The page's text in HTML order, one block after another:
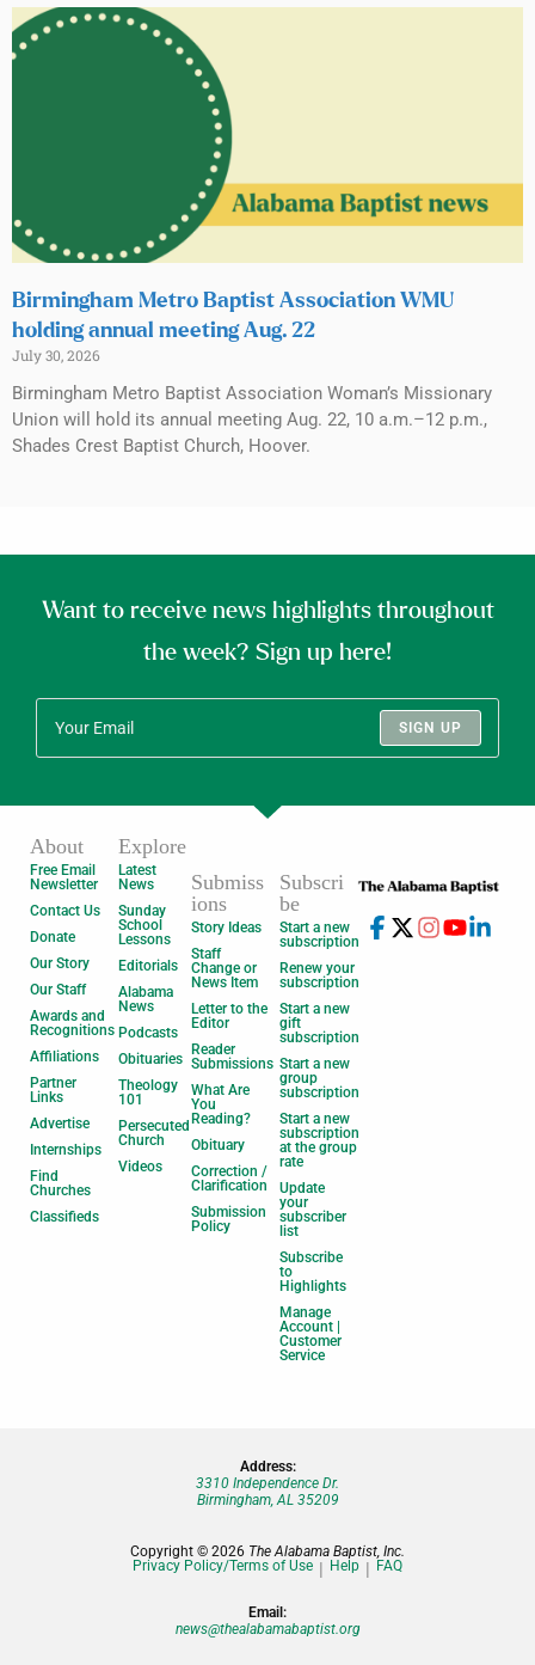
Birmingham Metro Baptist Association WMU
holding annual meeting Aug. 22
July 30, 2026
Birmingham Metro Baptist Association Woman’s Missionary
Union will hold its annual meeting Aug. 22, 10 a.m.–12 p.m.,
Shades Crest Baptist Church, Hoover.
Want to receive news highlights throughout
the week? Sign up here!
SIGN UP
About
Free Email
Newsletter
Contact Us
Donate
Our Story
Our Staff
Awards and
Recognitions
Affiliations
Partner
Links
Advertise
Internships
Find
Churches
Classifieds
Explore
Latest
News
Sunday
School
Lessons
Editorials
Alabama
News
Podcasts
Obituaries
Theology
101
Persecuted
Church
Videos
Submiss
ions
Story Ideas
Staff
Change or
News Item
Letter to the
Editor
Reader
Submissions
What Are
You
Reading?
Obituary
Correction /
Clarification
Submission
Policy
Subscri
be
Start a new
subscription
Renew your
subscription
Start a new
gift
subscription
Start a new
group
subscription
Start a new
subscription
at the group
rate
Update
your
subscriber
list
Subscribe
to
Highlights
Manage
Account |
Customer
Service
Address:
3310 Independence Dr.
Birmingham, AL 35209
Copyright © 2026 The Alabama Baptist, Inc.
Privacy Policy/Terms of Use
Help FAQ
Email:
news@thealabamabaptist.org